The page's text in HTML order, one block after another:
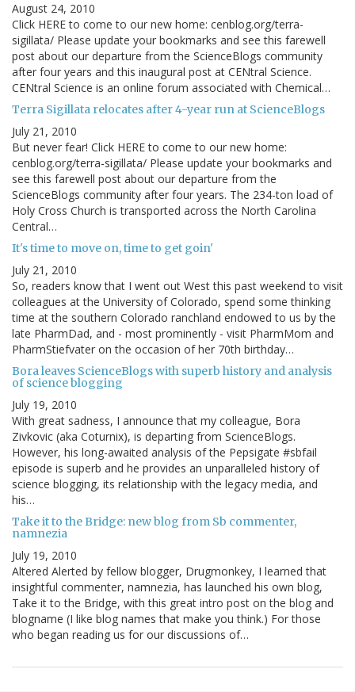
August 24, 2010
Click HERE to come to our new home: cenblog.org/terra-
sigillata/ Please update your bookmarks and see this farewell
post about our departure from the ScienceBlogs community
after four years and this inaugural post at CENtral Science.
CENtral Science is an online forum associated with Chemical…
Terra Sigillata relocates after 4-year run at ScienceBlogs
July 21, 2010
But never fear! Click HERE to come to our new home:
cenblog.org/terra-sigillata/ Please update your bookmarks and
see this farewell post about our departure from the
ScienceBlogs community after four years. The 234-ton load of
Holy Cross Church is transported across the North Carolina
Central…
It's time to move on, time to get goin'
July 21, 2010
So, readers know that I went out West this past weekend to visit
colleagues at the University of Colorado, spend some thinking
time at the southern Colorado ranchland endowed to us by the
late PharmDad, and - most prominently - visit PharmMom and
PharmStiefvater on the occasion of her 70th birthday…
Bora leaves ScienceBlogs with superb history and analysis
of science blogging
July 19, 2010
With great sadness, I announce that my colleague, Bora
Zivkovic (aka Coturnix), is departing from ScienceBlogs.
However, his long-awaited analysis of the Pepsigate #sbfail
episode is superb and he provides an unparalleled history of
science blogging, its relationship with the legacy media, and
his…
Take it to the Bridge: new blog from Sb commenter,
namnezia
July 19, 2010
Altered Alerted by fellow blogger, Drugmonkey, I learned that
insightful commenter, namnezia, has launched his own blog,
Take it to the Bridge, with this great intro post on the blog and
blogname (I like blog names that make you think.) For those
who began reading us for our discussions of…